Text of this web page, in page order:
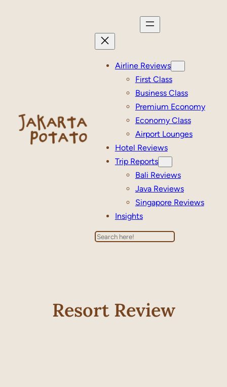
Airline Reviews
First Class
Business Class
Premium Economy
Economy Class
Airport Lounges
Hotel Reviews
Trip Reports
Bali Reviews
Java Reviews
Singapore Reviews
Insights
Search
Resort Review